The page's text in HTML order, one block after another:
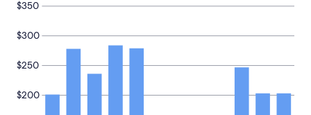
$200
$250
$300
$350